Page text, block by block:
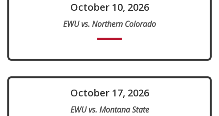
October 10, 2026
EWU vs. Northern Colorado
October 17, 2026
EWU vs. Montana State